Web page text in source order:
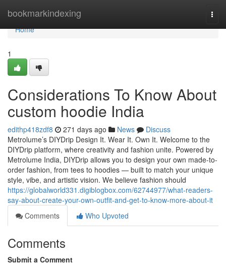
bookmarkindexing
Home
Home
1
Considerations To Know About
custom hoodie India
edithp418zdf8 271 days ago News
Discuss
Metrolume’s DIYDrip Design It. Wear It. Own It. Welcome to the
DIYDrip platform, where creativity and fashion unite. Powered by
Metrolume India, DIYDrip allows you to design your own made-to-
order fashion, from tees to hoodies — built to match your unique
style, vibe, and artistic vision. We believe fashion should
https://globalworld331.digiblogbox.com/62744977/what-readers-
say-about-create-your-own-outfit-and-get-to-know-more-about-it
Comments
Who Upvoted
Comments
Submit a Comment